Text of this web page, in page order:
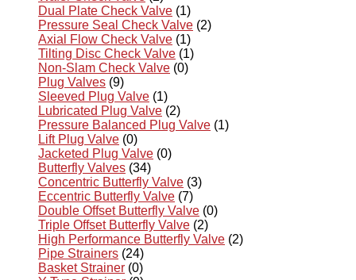
Dual Plate Check Valve (1)
Pressure Seal Check Valve (2)
Axial Flow Check Valve (1)
Tilting Disc Check Valve (1)
Non-Slam Check Valve (0)
Plug Valves (9)
Sleeved Plug Valve (1)
Lubricated Plug Valve (2)
Pressure Balanced Plug Valve (1)
Lift Plug Valve (0)
Jacketed Plug Valve (0)
Butterfly Valves (34)
Concentric Butterfly Valve (3)
Eccentric Butterfly Valve (7)
Double Offset Butterfly Valve (0)
Triple Offset Butterfly Valve (2)
High Performance Butterfly Valve (2)
Pipe Strainers (24)
Basket Strainer (0)